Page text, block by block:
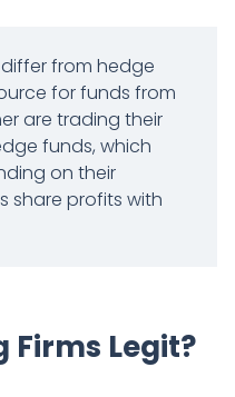
from hedge
for funds from
are trading their
funds, which
on their
share profits with
Firms Legit?